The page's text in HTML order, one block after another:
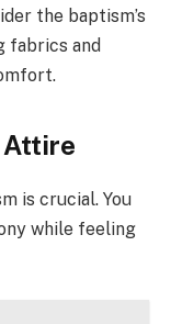
the baptism’s
fabrics and
Attire
is crucial. You
while feeling